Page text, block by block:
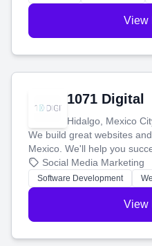
View
1071 Digital
Hidalgo, Mexico
We build great websites
Mexico. We'll help you
technology and a smart,
your ideas a reality and
Social Media Marketing
Software Development
View